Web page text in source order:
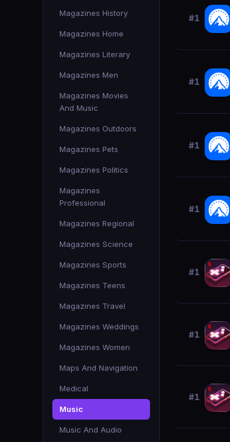
Magazines History
Magazines Home
Magazines Literary
Magazines Men
Magazines Movies
And Music
Magazines Outdoors
Magazines Pets
Magazines Politics
Magazines
Professional
Magazines Regional
Magazines Science
Magazines Sports
Magazines Teens
Magazines Travel
Magazines Weddings
Magazines Women
Maps And Navigation
Medical
Music
Music And Audio
#1
#1
#1
#1
#1
#1
#1